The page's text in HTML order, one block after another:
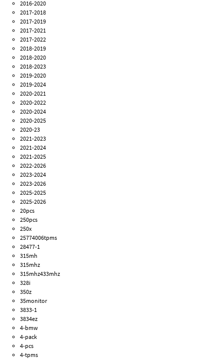
2016-2020
2017-2018
2017-2019
2017-2021
2017-2022
2018-2019
2018-2020
2018-2023
2019-2020
2019-2024
2020-2021
2020-2022
2020-2024
2020-2025
2020-23
2021-2023
2021-2024
2021-2025
2022-2026
2023-2024
2023-2026
2025-2025
2025-2026
20pcs
250pcs
250x
25774006tpms
28477-1
315mh
315mhz
315mhz433mhz
328i
350z
35monitor
3833-1
3834ez
4-bmw
4-pack
4-pcs
4-tpms